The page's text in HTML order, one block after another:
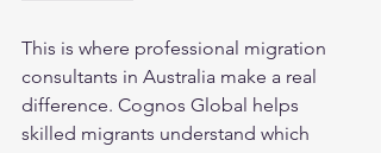
This is where professional migration
consultants in Australia make a real
difference. Cognos Global helps
skilled migrants understand which